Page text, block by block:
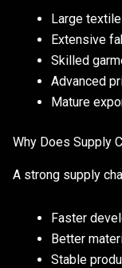
Large
Extensive
Skilled
Advanced
Mature
Why Does Supply
A strong supply
Faster
Better
Stable